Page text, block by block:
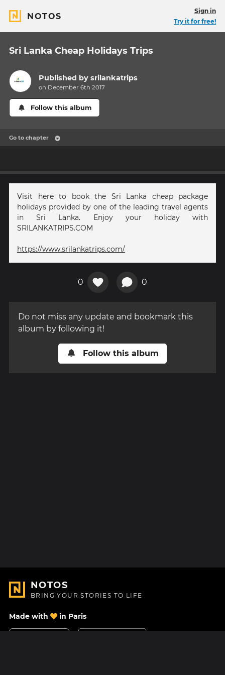
NOTOS
Sign in
Try it for free!
Sri Lanka Cheap Holidays Trips
Published bysrilankatrips
on December 6th 2017
Follow this album
Go to chapter
Visit here to book the Sri Lanka cheap package
holidays provided by one of the leading travel agents
in Sri Lanka. Enjoy your holiday with
SRILANKATRIPS.COM
https://www.srilankatrips.com/
0 0
Do not miss any update and bookmark this
album by following it!
Follow this album
NOTOS
BRING YOUR STORIES TO LIFE
Made with in Paris